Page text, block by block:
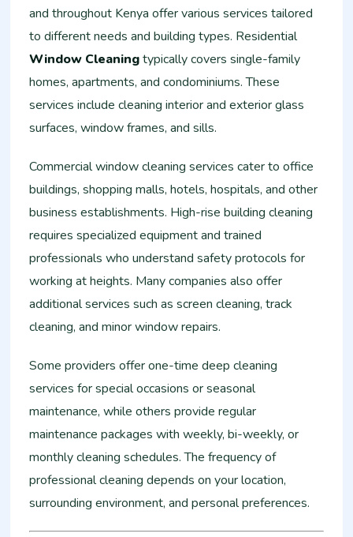
and throughout Kenya offer various services tailored
to different needs and building types. Residential
Window Cleaningtypically covers single-family
homes, apartments, and condominiums. These
services include cleaning interior and exterior glass
surfaces, window frames, and sills.
Commercial window cleaning services cater to office
buildings, shopping malls, hotels, hospitals, and other
business establishments. High-rise building cleaning
requires specialized equipment and trained
professionals who understand safety protocols for
working at heights. Many companies also offer
additional services such as screen cleaning, track
cleaning, and minor window repairs.
Some providers offer one-time deep cleaning
services for special occasions or seasonal
maintenance, while others provide regular
maintenance packages with weekly, bi-weekly, or
monthly cleaning schedules. The frequency of
professional cleaning depends on your location,
surrounding environment, and personal preferences.